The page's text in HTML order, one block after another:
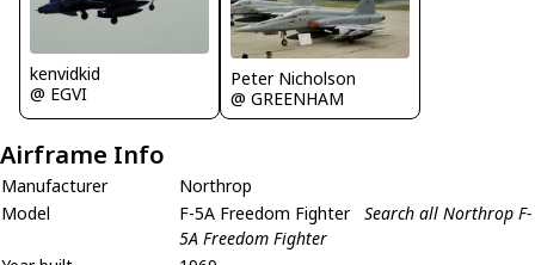
kenvidkid
@ EGVI
Peter Nicholson
@ GREENHAM
Airframe Info
Manufacturer
Northrop
Model
F-5A Freedom Fighter Search all Northrop F-
5A Freedom Fighter